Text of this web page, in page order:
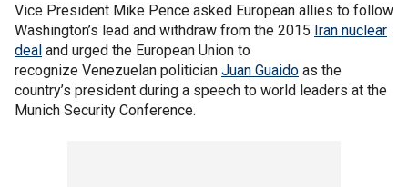
Vice President Mike Pence asked European allies to follow
Washington’s lead and withdraw from the 2015 Iran nuclear
deal and urged the European Union to
recognize Venezuelan politician Juan Guaido as the
country’s president during a speech to world leaders at the
Munich Security Conference.